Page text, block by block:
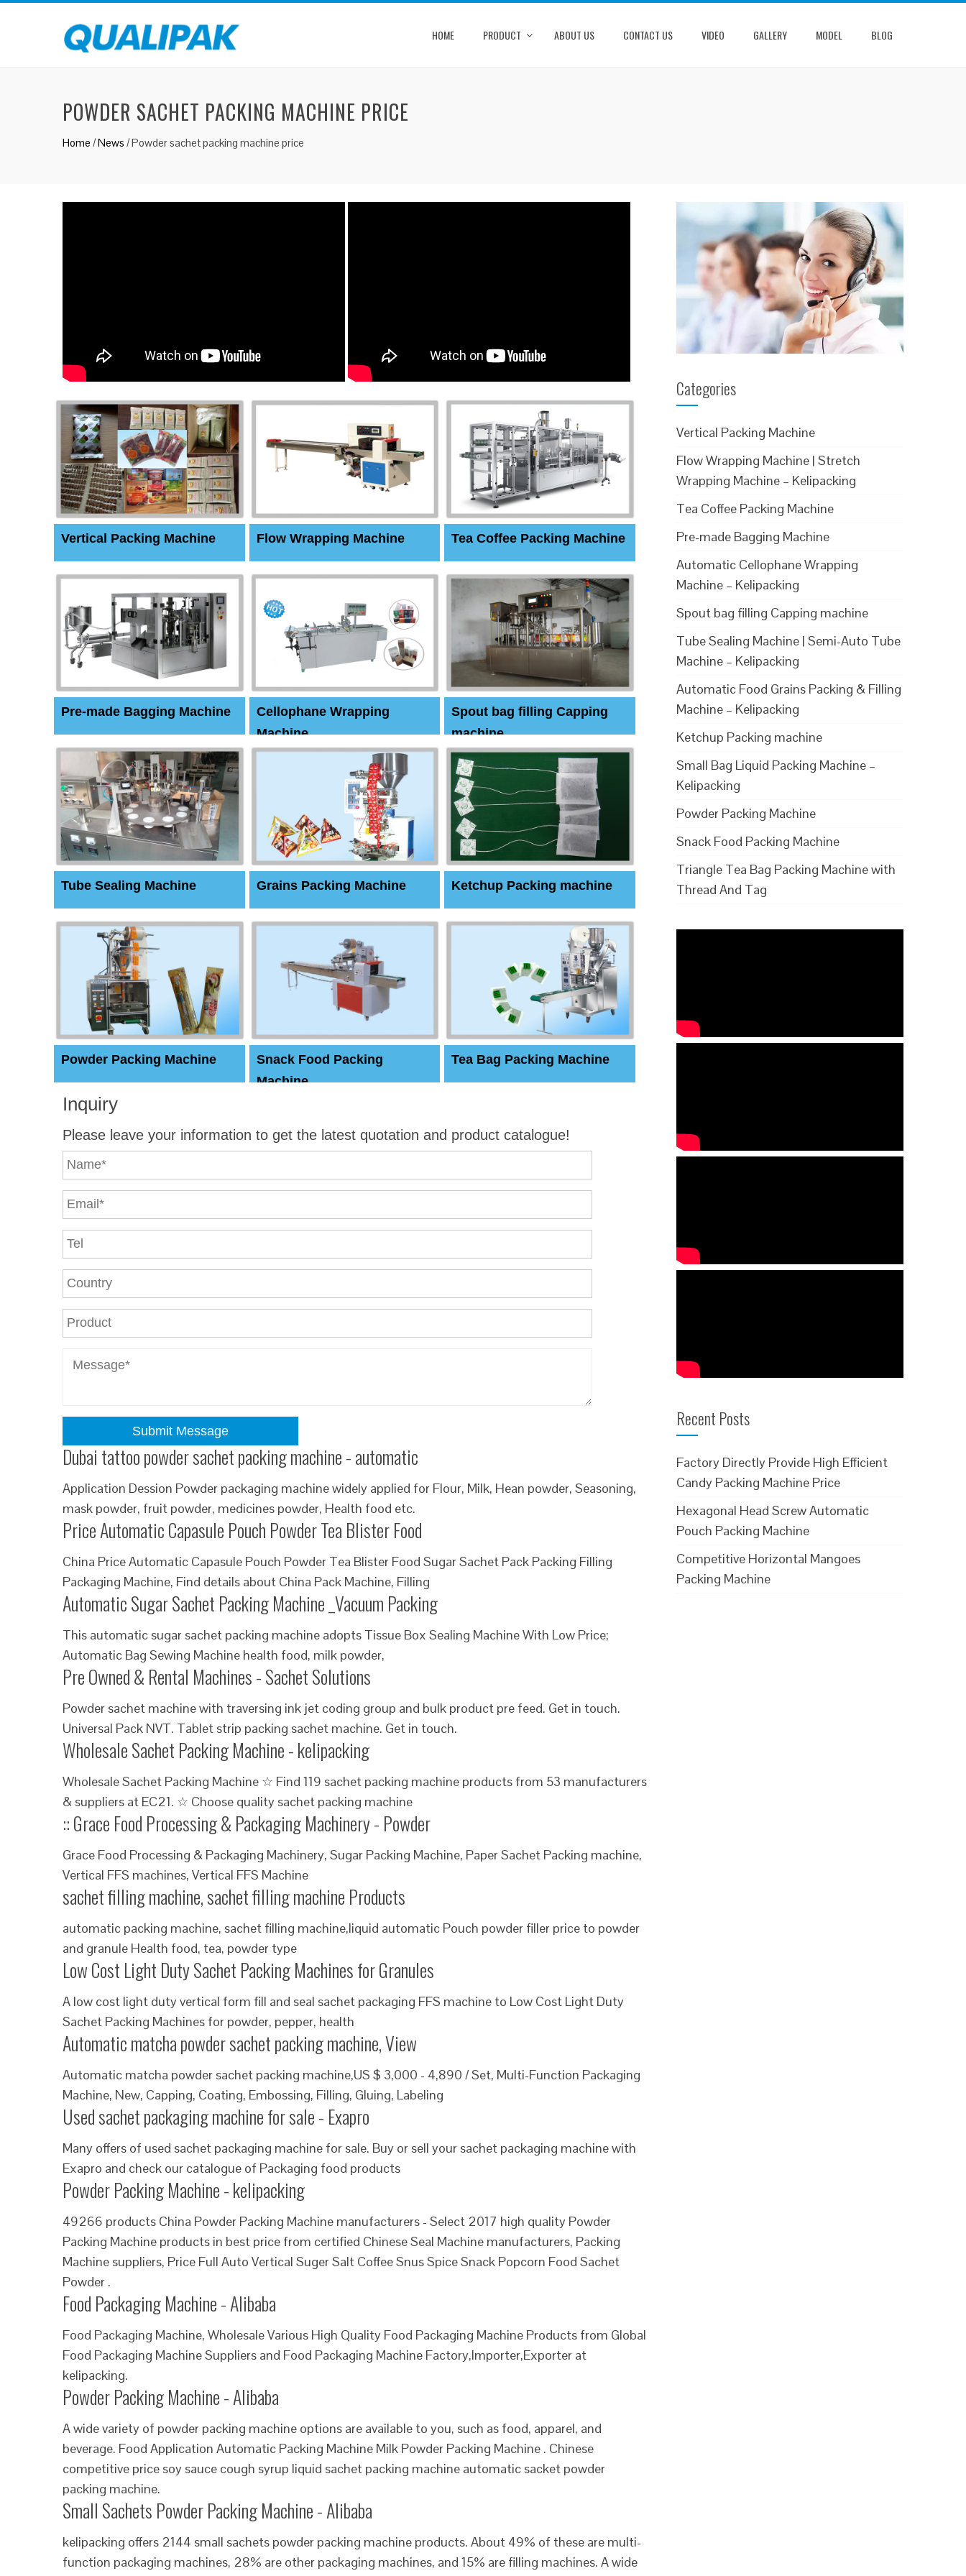
HOME PRODUCT ABOUT US CONTACT US VIDEO GALLERY MODEL BLOG
POWDER SACHET PACKING MACHINE PRICE
Home /News /Powder sachet packing machine price
Vertical Packing Machine Flow Wrapping Machine Tea Coffee Packing Machine
Pre-made Bagging Machine
Cellophane Wrapping
Machine
Spout bag filling Capping
machine
Tube Sealing Machine Grains Packing Machine Ketchup Packing machine
Powder Packing Machine
Snack Food Packing
Machine
Tea Bag Packing Machine
Inquiry
Please leave your information to get the latest quotation and product catalogue!
Submit Message
Dubai tattoo powder sachet packing machine - automatic
Application Dession Powder packaging machine widely applied for Flour, Milk, Hean powder, Seasoning,
mask powder, fruit powder, medicines powder, Health food etc.
Price Automatic Capasule Pouch Powder Tea Blister Food
China Price Automatic Capasule Pouch Powder Tea Blister Food Sugar Sachet Pack Packing Filling
Packaging Machine, Find details about China Pack Machine, Filling
Automatic Sugar Sachet Packing Machine _Vacuum Packing
This automatic sugar sachet packing machine adopts Tissue Box Sealing Machine With Low Price;
Automatic Bag Sewing Machine health food, milk powder,
Pre Owned & Rental Machines - Sachet Solutions
Powder sachet machine with traversing ink jet coding group and bulk product pre feed. Get in touch.
Universal Pack NVT. Tablet strip packing sachet machine. Get in touch.
Wholesale Sachet Packing Machine - kelipacking
Wholesale Sachet Packing Machine ☆ Find 119 sachet packing machine products from 53 manufacturers
& suppliers at EC21. ☆ Choose quality sachet packing machine
:: Grace Food Processing & Packaging Machinery - Powder
Grace Food Processing & Packaging Machinery, Sugar Packing Machine, Paper Sachet Packing machine,
Vertical FFS machines, Vertical FFS Machine
sachet filling machine, sachet filling machine Products
automatic packing machine, sachet filling machine,liquid automatic Pouch powder filler price to powder
and granule Health food, tea, powder type
Low Cost Light Duty Sachet Packing Machines for Granules
A low cost light duty vertical form fill and seal sachet packaging FFS machine to Low Cost Light Duty
Sachet Packing Machines for powder, pepper, health
Automatic matcha powder sachet packing machine, View
Automatic matcha powder sachet packing machine,US $ 3,000 - 4,890 / Set, Multi-Function Packaging
Machine, New, Capping, Coating, Embossing, Filling, Gluing, Labeling
Used sachet packaging machine for sale - Exapro
Many offers of used sachet packaging machine for sale. Buy or sell your sachet packaging machine with
Exapro and check our catalogue of Packaging food products
Powder Packing Machine - kelipacking
49266 products China Powder Packing Machine manufacturers - Select 2017 high quality Powder
Packing Machine products in best price from certified Chinese Seal Machine manufacturers, Packing
Machine suppliers, Price Full Auto Vertical Suger Salt Coffee Snus Spice Snack Popcorn Food Sachet
Powder .
Food Packaging Machine - Alibaba
Food Packaging Machine, Wholesale Various High Quality Food Packaging Machine Products from Global
Food Packaging Machine Suppliers and Food Packaging Machine Factory,Importer,Exporter at
kelipacking.
Powder Packing Machine - Alibaba
A wide variety of powder packing machine options are available to you, such as food, apparel, and
beverage. Food Application Automatic Packing Machine Milk Powder Packing Machine . Chinese
competitive price soy sauce cough syrup liquid sachet packing machine automatic sacket powder
packing machine.
Small Sachets Powder Packing Machine - Alibaba
kelipacking offers 2144 small sachets powder packing machine products. About 49% of these are multi-
function packaging machines, 28% are other packaging machines, and 15% are filling machines. A wide
Categories
Vertical Packing Machine
Flow Wrapping Machine | Stretch
Wrapping Machine – Kelipacking
Tea Coffee Packing Machine
Pre-made Bagging Machine
Automatic Cellophane Wrapping
Machine – Kelipacking
Spout bag filling Capping machine
Tube Sealing Machine | Semi-Auto Tube
Machine – Kelipacking
Automatic Food Grains Packing & Filling
Machine – Kelipacking
Ketchup Packing machine
Small Bag Liquid Packing Machine –
Kelipacking
Powder Packing Machine
Snack Food Packing Machine
Triangle Tea Bag Packing Machine with
Thread And Tag
Recent Posts
Factory Directly Provide High Efficient
Candy Packing Machine Price
Hexagonal Head Screw Automatic
Pouch Packing Machine
Competitive Horizontal Mangoes
Packing Machine